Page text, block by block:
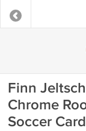
Finn
Chrome
Soccer Card